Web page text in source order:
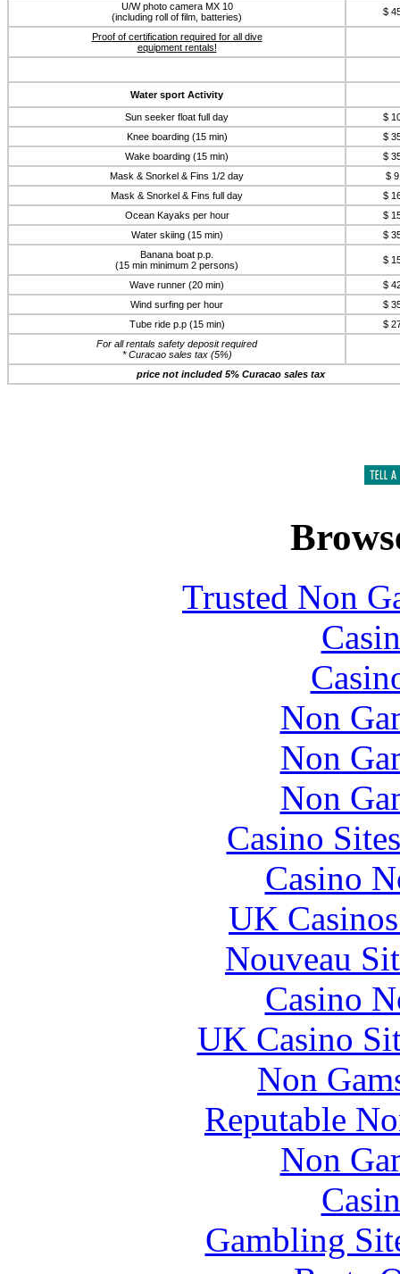
U/W photo camera MX 10
(including roll of film, batteries)
$
Proof of certification required for all dive
equipment rentals!
Water sport Activity
Sun seeker float full day
$
Knee boarding (15 min)
$
Wake boarding (15 min)
$
Mask & Snorkel & Fins 1/2 day
$
Mask & Snorkel & Fins full day
$
Ocean Kayaks per hour
$
Water skiing (15 min)
$
Banana boat p.p.
(15 min minimum 2 persons)
$
Wave runner (20 min)
$
Wind surfing per hour
$
Tube ride p.p (15 min)
$
For all rentals safety deposit required
* Curacao sales tax (5%)
price not included 5% Curacao sales tax
Trusted Non
Non
Non
Non
Casino
Casino
UK
Nouveau
Casino
UK Casino
Non
Reputable
Non
Gambling